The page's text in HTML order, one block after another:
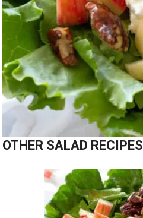
OTHER SALAD RECIPES